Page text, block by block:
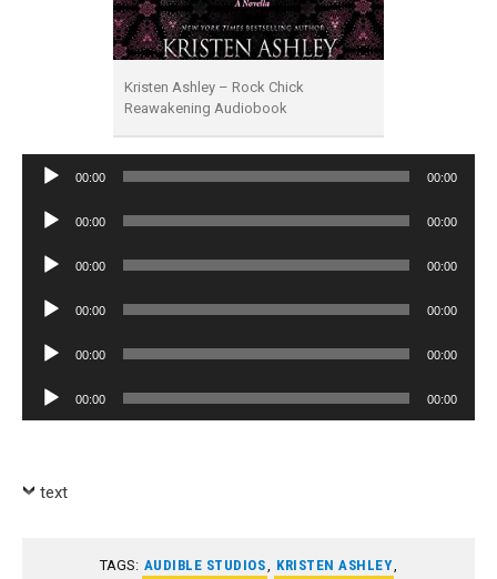
Kristen Ashley – Rock Chick
Reawakening Audiobook
Audio
00:00 00:00
Audio
00:00 00:00
Audio
00:00 00:00
Audio
00:00 00:00
Audio
00:00 00:00
Audio
Player
00:00 00:00
text
TAGS: AUDIBLE STUDIOS, KRISTEN ASHLEY,